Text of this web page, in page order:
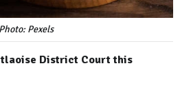
Photo: Pexels
District Court this